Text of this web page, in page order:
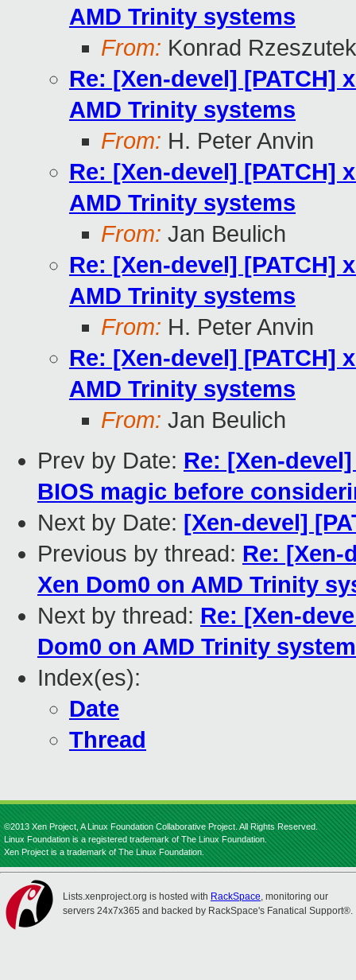
AMD Trinity systems
From: Konrad
Re: [Xen-devel] [PATCH]
AMD Trinity systems
From: H. Peter Anvin
Re: [Xen-devel] [PATCH]
AMD Trinity systems
From: Jan Beulich
Re: [Xen-devel] [PATCH]
AMD Trinity systems
From: H. Peter Anvin
Re: [Xen-devel] [PATCH]
AMD Trinity systems
From: Jan Beulich
Prev by Date: Re: [Xen-
BIOS magic before
Next by Date: [Xen-devel]
Previous by thread: Re: [Xen-
Xen Dom0 on AMD Trinity
Next by thread: Re: [Xen-
Dom0 on AMD Trinity
Index(es):
Date
Thread
©2013 Xen Project, A Linux Foundation Collaborative Project. All Rights Reserved.
Linux Foundation is a registered trademark of The Linux Foundation.
Xen Project is a trademark of The Linux Foundation.
Lists.xenproject.org is hosted with RackSpace, monitoring our
servers 24x7x365 and backed by RackSpace's Fanatical Support®.